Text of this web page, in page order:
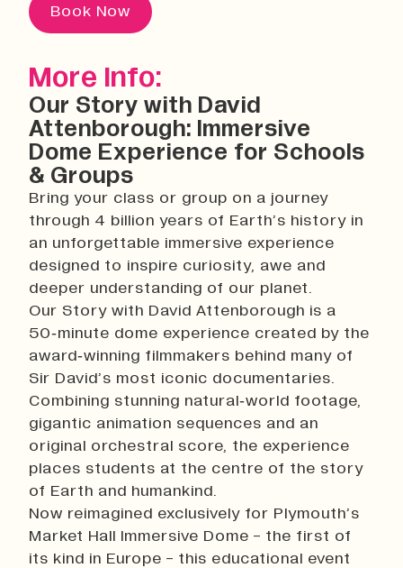
News & Updates
History
Print In Action
Native Makers
Book Now
More Info:
Our Story with David
Attenborough: Immersive
Dome Experience for Schools
& Groups
Bring your class or group on a journey
through 4 billion years of Earth’s history in
an unforgettable immersive experience
designed to inspire curiosity, awe and
deeper understanding of our planet.
Our Story with David Attenborough is a
50‑minute dome experience created by the
award‑winning filmmakers behind many of
Sir David’s most iconic documentaries.
Combining stunning natural‑world footage,
gigantic animation sequences and an
original orchestral score, the experience
places students at the centre of the story
of Earth and humankind.
Now reimagined exclusively for Plymouth’s
Market Hall Immersive Dome - the first of
its kind in Europe - this educational event